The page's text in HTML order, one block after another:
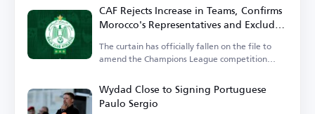
CAF Rejects Increase in Teams, Confirms
Morocco's Representatives and Excludes
Wydad
The curtain has officially fallen on the file to
amend the Champions League competition
Wydad Close to Signing Portuguese
Paulo Sergio